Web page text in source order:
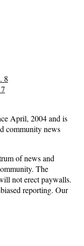
8
April, 2004 and is
community news
of news and
The
not erect paywalls.
reporting. Our